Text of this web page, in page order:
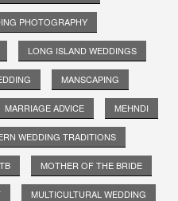
PHOTOGRAPHY
LONG ISLAND WEDDINGS
MANSCAPING
MARRIAGE ADVICE MEHNDI
WEDDING TRADITIONS
MOTHER OF THE BRIDE
MULTICULTURAL WEDDING